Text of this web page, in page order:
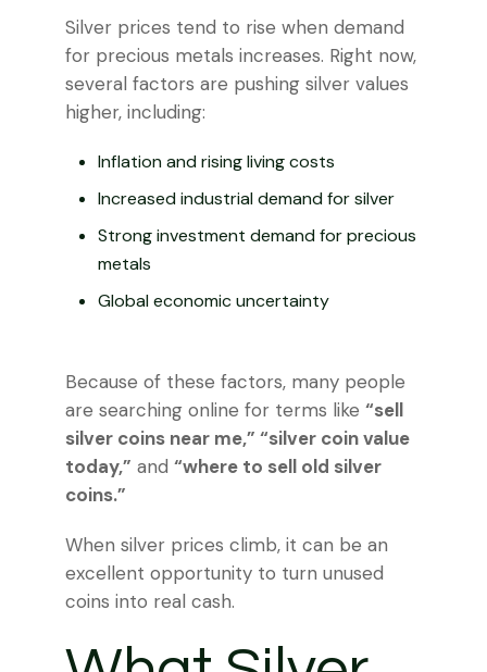
Silver prices tend to rise when demand
for precious metals increases. Right now,
several factors are pushing silver values
higher, including:
Inflation and rising living costs
Increased industrial demand for silver
Strong investment demand for precious
metals
Global economic uncertainty
Because of these factors, many people
are searching online for terms like “sell
silver coins near me,” “silver coin value
today,” and “where to sell old silver
coins.”
When silver prices climb, it can be an
excellent opportunity to turn unused
coins into real cash.